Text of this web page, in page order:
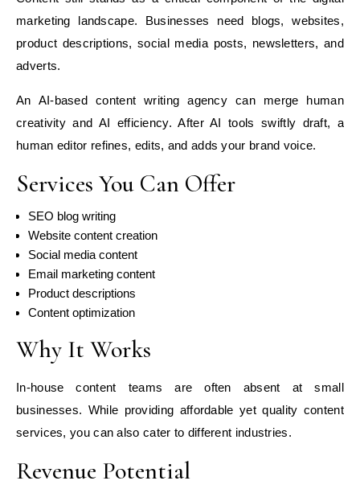
marketing landscape. Businesses need blogs, websites,
product descriptions, social media posts, newsletters, and
adverts.
An AI-based content writing agency can merge human
creativity and AI efficiency. After AI tools swiftly draft, a
human editor refines, edits, and adds your brand voice.
Services You Can Offer
SEO blog writing
Website content creation
Social media content
Email marketing content
Product descriptions
Content optimization
Why It Works
In-house content teams are often absent at small
businesses. While providing affordable yet quality content
services, you can also cater to different industries.
Revenue Potential